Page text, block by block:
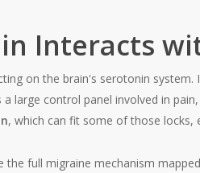
Interacts
on the brain's serotonin
large control panel involved in
, which can fit some of those locks,
the full migraine mechanism